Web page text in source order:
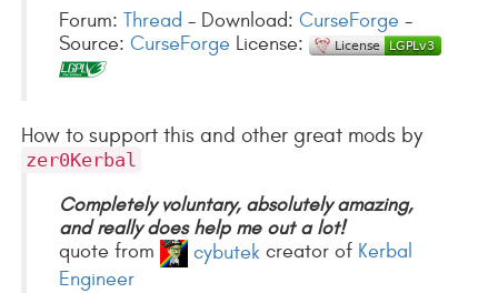
Forum:Thread - Download:CurseForge -
Source:CurseForge License:
How to support this and other great mods by
zer0Kerbal
Completely voluntary, absolutely amazing,
and really does help me out a lot!
quote from
cybutek creator of Kerbal
Engineer